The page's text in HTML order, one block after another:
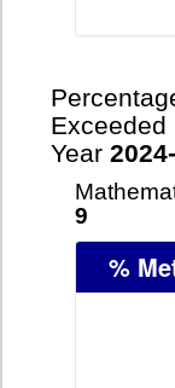
Exceeded
Year
9
%